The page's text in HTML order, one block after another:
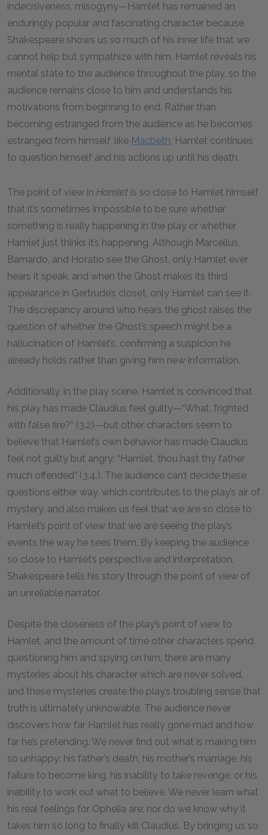
indecisiveness, misogyny—Hamlet has remained an
enduringly popular and fascinating character because
Shakespeare shows us so much of his inner life that we
cannot help but sympathize with him. Hamlet reveals his
mental state to the audience throughout the play, so the
audience remains close to him and understands his
motivations from beginning to end. Rather than
becoming estranged from the audience as he becomes
estranged from himself, like Macbeth, Hamlet continues
to question himself and his actions up until his death.
The point of view in Hamlet is so close to Hamlet himself
that it’s sometimes impossible to be sure whether
something is really happening in the play or whether
Hamlet just thinks it’s happening. Although Marcellus,
Barnardo, and Horatio see the Ghost, only Hamlet ever
hears it speak, and when the Ghost makes its third
appearance in Gertrude’s closet, only Hamlet can see it.
The discrepancy around who hears the ghost raises the
question of whether the Ghost’s speech might be a
hallucination of Hamlet’s, confirming a suspicion he
already holds rather than giving him new information.
Additionally, in the play scene, Hamlet is convinced that
his play has made Claudius feel guilty—“What, frighted
with false fire?” (3.2)—but other characters seem to
believe that Hamlet’s own behavior has made Claudius
feel not guilty but angry: “Hamlet, thou hast thy father
much offended” (3.4.). The audience can’t decide these
questions either way, which contributes to the play’s air of
mystery, and also makes us feel that we are so close to
Hamlet’s point of view that we are seeing the play’s
events the way he sees them. By keeping the audience
so close to Hamlet’s perspective and interpretation,
Shakespeare tells his story through the point of view of
an unreliable narrator.
Despite the closeness of the play’s point of view to
Hamlet, and the amount of time other characters spend
questioning him and spying on him, there are many
mysteries about his character which are never solved,
and these mysteries create the play’s troubling sense that
truth is ultimately unknowable. The audience never
discovers how far Hamlet has really gone mad and how
far he’s pretending. We never find out what is making him
so unhappy: his father’s death, his mother’s marriage, his
failure to become king, his inability to take revenge, or his
inability to work out what to believe. We never learn what
his real feelings for Ophelia are; nor do we know why it
takes him so long to finally kill Claudius. By bringing us so